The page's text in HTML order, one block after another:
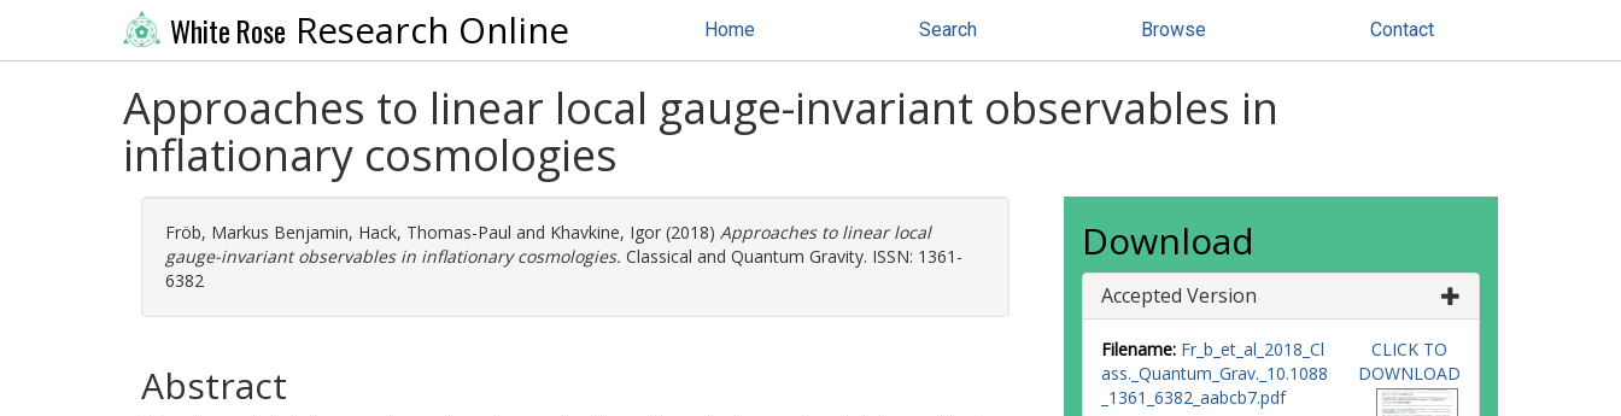
White Rose Research Online Home Search Browse Contact
Approaches to linear local gauge-invariant observables in
inflationary cosmologies
Fröb, Markus Benjamin, Hack, Thomas-Paul and Khavkine, Igor (2018) Approaches to linear local
gauge-invariant observables in inflationary cosmologies. Classical and Quantum Gravity. ISSN: 1361-
6382
Abstract
Download
Accepted Version
Filename: Fr_b_et_al_2018_Cl
ass._Quantum_Grav._10.1088
_1361_6382_aabcb7.pdf
CLICK TO
DOWNLOAD